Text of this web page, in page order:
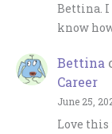
Bettina. I
know
Bettina
Career
June 25,
Love this